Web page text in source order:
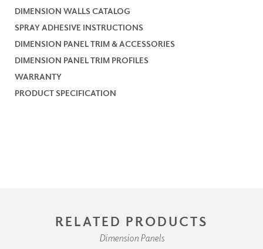
DIMENSION WALLS CATALOG
SPRAY ADHESIVE INSTRUCTIONS
DIMENSION PANEL TRIM & ACCESSORIES
DIMENSION PANEL TRIM PROFILES
WARRANTY
PRODUCT SPECIFICATION
RELATED PRODUCTS
Dimension Panels